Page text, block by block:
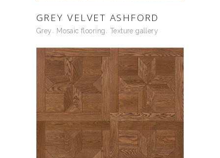
GREY VELVET ASHFORD
Grey Mosaic flooring Texture gallery